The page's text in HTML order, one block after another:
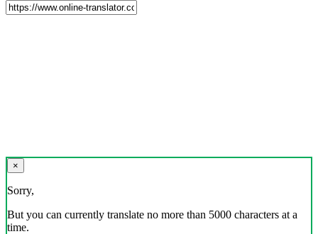
×
Sorry,
But you can currently translate no more than 5000 characters at a
time.